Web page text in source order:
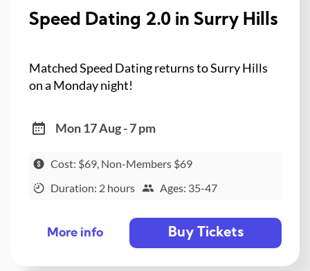
Speed Dating 2.0 in Surry Hills
Matched Speed Dating returns to Surry Hills
on a Monday night!
Mon 17 Aug - 7 pm
Cost: $69, Non-Members $69
Duration: 2 hours
Ages: 35-47
More info Buy Tickets